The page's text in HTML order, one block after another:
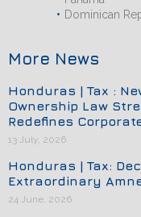
Dominican
More News
Honduras | Tax :
Ownership Law
Redefines
13 July, 2026
Honduras | Tax:
Extraordinary
24 June, 2026